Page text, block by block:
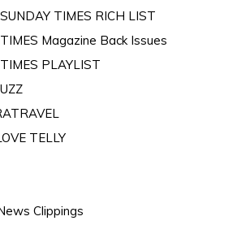
TIMES RICH LIST
Magazine Back Issues
PLAYLIST
TELLY
Clippings